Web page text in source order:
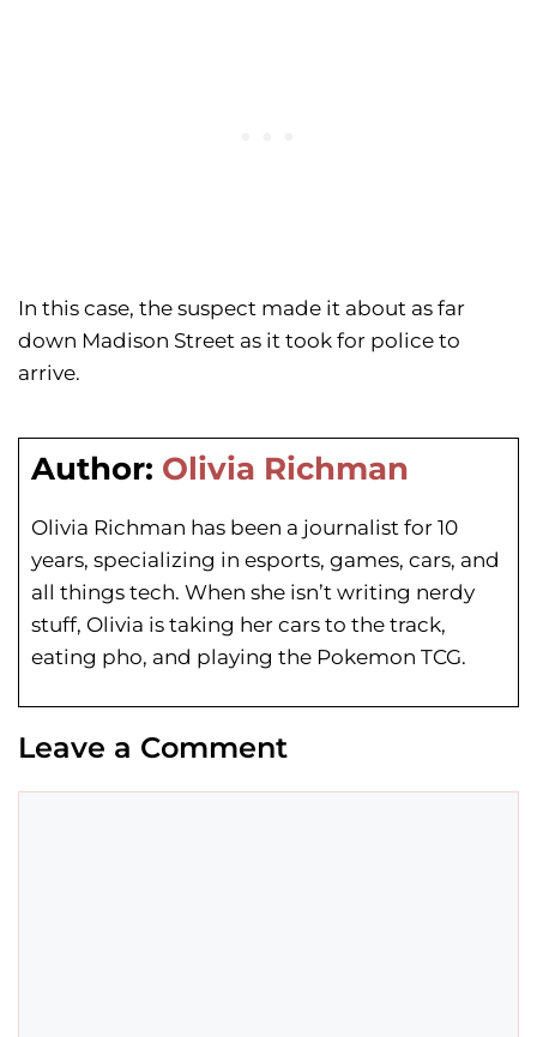
In this case, the suspect made it about as far
down Madison Street as it took for police to
arrive.
Author: Olivia Richman
Olivia Richman has been a journalist for 10
years, specializing in esports, games, cars, and
all things tech. When she isn’t writing nerdy
stuff, Olivia is taking her cars to the track,
eating pho, and playing the Pokemon TCG.
Leave a Comment